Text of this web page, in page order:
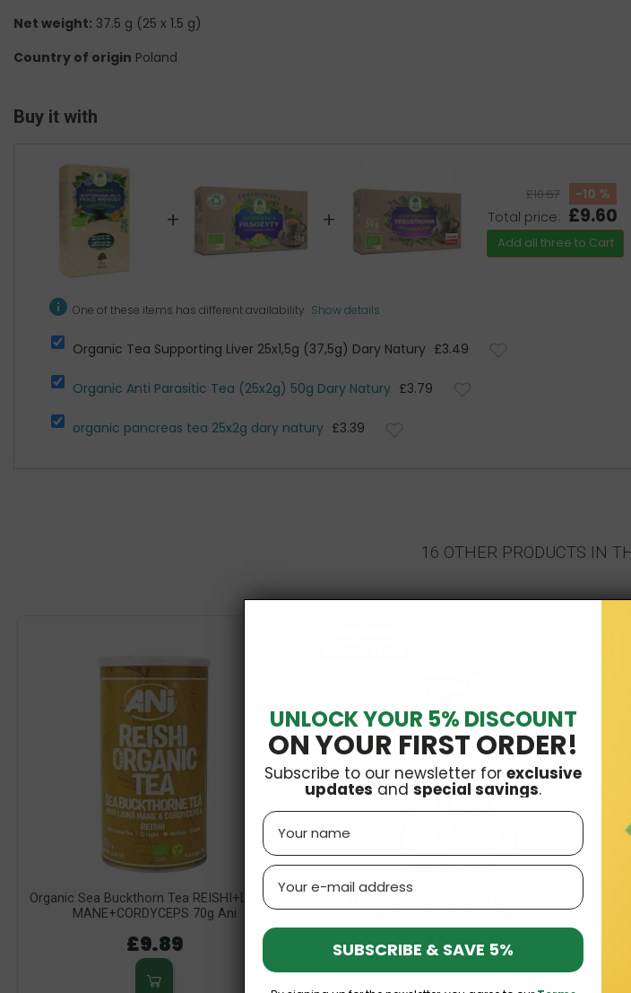
Net weight: 37.5 g (25 x 1.5 g)
Country of origin Poland
Buy it with
+ +
£10.67
-10 %
Total price: £9.60
Add all three to Cart
info One of these items has different availability Show details
Organic Tea Supporting Liver 25x1,5g (37,5g) Dary Natury £3.49
Organic Anti Parasitic Tea (25x2g) 50g Dary Natury £3.79
organic pancreas tea 25x2g dary natury £3.39
16 OTHER PRODUCTS IN
Organic Sea Buckthorn Tea REISHI+LION'S
MANE+CORDYCEPS 70g Ani
£9.89
(After 9th Month) (20x2g)...
£2.79
UNLOCK YOUR 5% DISCOUNT
ON YOUR FIRST ORDER!
Subscribe to our newsletter for exclusive
updates and special savings.
Name
Email
SUBSCRIBE & SAVE 5%